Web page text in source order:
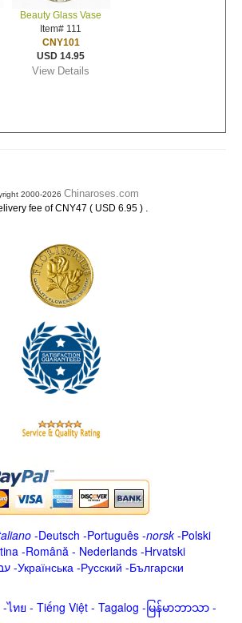
Beauty Glass Vase
Item# 111
CNY101
USD 14.95
View Details
2000-2026 Chinaroses.com
fee of CNY47 ( USD 6.95 ) .
-Deutsch -Português -norsk-Polski
-Română - Nederlands -Hrvatski
-Українська -Русский -Български
-ไทย - Tiếng Việt - Tagalog - မြန်မာဘာသာ -